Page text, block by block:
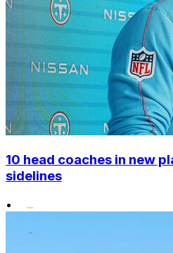
10 head coaches in new
sidelines
•